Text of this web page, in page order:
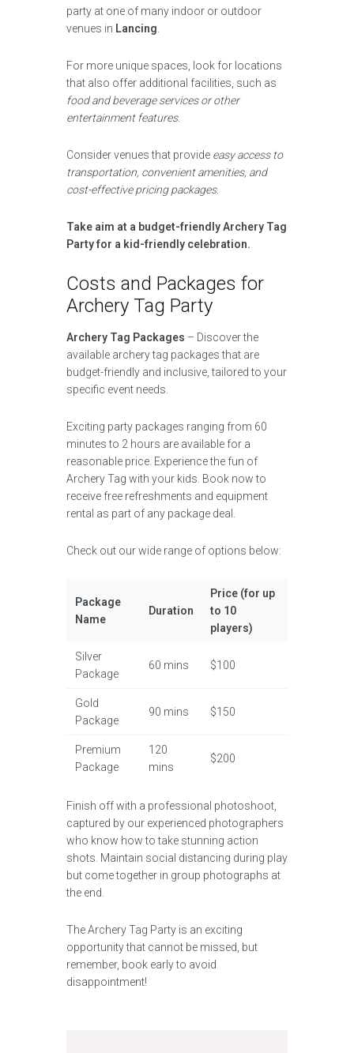
party at one of many indoor or outdoor
venues in Lancing
For more unique spaces, look for locations
that also offer additional facilities, such as
food and beverage services or other
entertainment features.
Consider venues that provide easy access to
transportation, convenient amenities, and
cost-effective pricing packages.
Take aim at a budget-friendly Archery Tag
Party for a kid-friendly celebration.
Costs and Packages for
Archery Tag Party
Archery Tag Packages – Discover the
available archery tag packages that are
budget-friendly and inclusive, tailored to your
specific event needs.
Exciting party packages ranging from 60
minutes to 2 hours are available for a
reasonable price. Experience the fun of
Archery Tag with your kids. Book now to
receive free refreshments and equipment
rental as part of any package deal.
Check out our wide range of options below:
Package
Name
Duration
Price (for up
to 10
players)
Silver
Package
60 mins $100
Gold
Package
90 mins $150
Premium
Package
120
mins
$200
Finish off with a professional photoshoot,
captured by our experienced photographers
who know how to take stunning action
shots. Maintain social distancing during play
but come together in group photographs at
the end.
The Archery Tag Party is an exciting
opportunity that cannot be missed, but
remember, book early to avoid
disappointment!